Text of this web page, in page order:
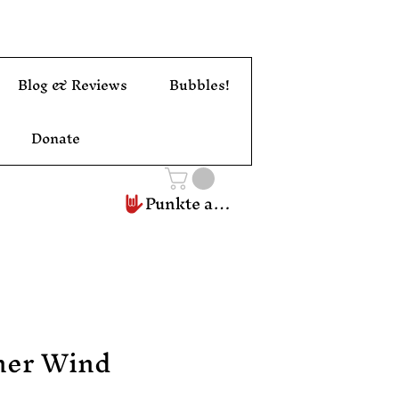
Blog & Reviews
Bubbles!
Donate
Punkte ansehen
Wind